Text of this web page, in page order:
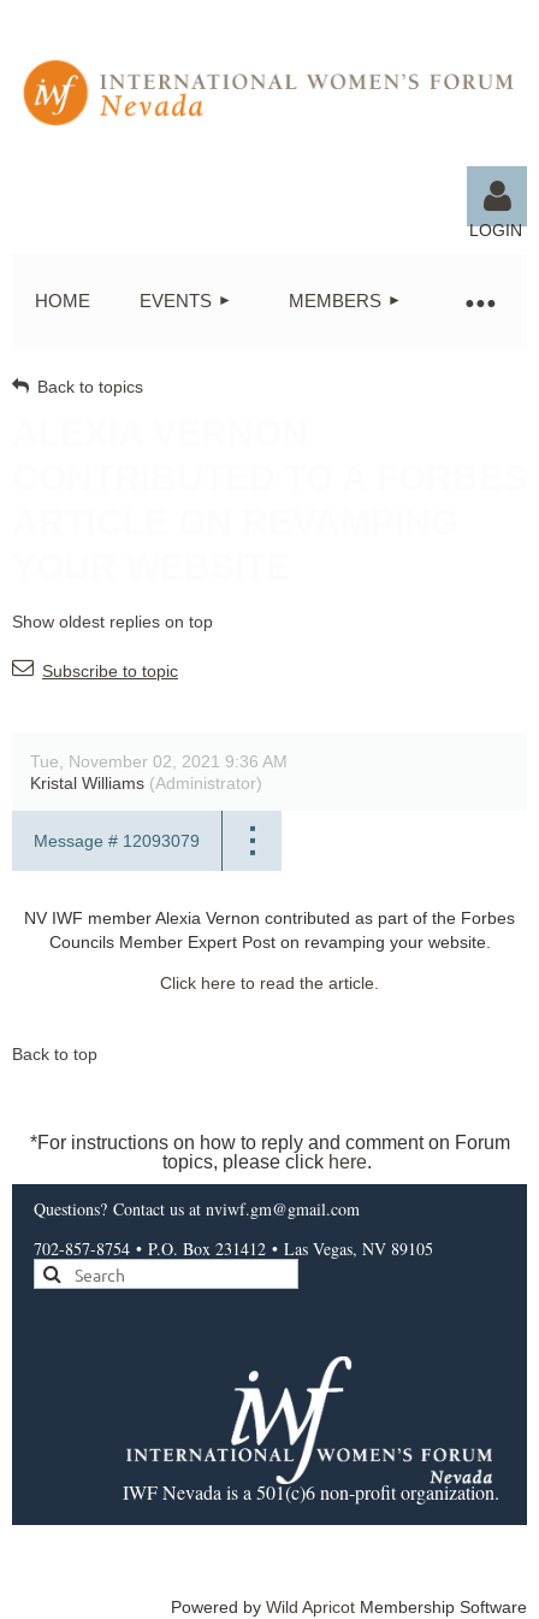
LOGIN
HOME EVENTS MEMBERS
Back to topics
Show oldest replies on top
Subscribe to topic
Tue, November 02, 2021 9:36 AM
Kristal Williams (Administrator)
Message # 12093079
NV IWF member Alexia Vernon contributed as part of the Forbes
Councils Member Expert Post on revamping your website.
Click here to read the article.
Back to top
*For instructions on how to reply and comment on Forum
topics, please click here.
Questions? Contact us at nviwf.gm@gmail.com
702-857-8754 • P.O. Box 231412 • Las Vegas, NV 89105
IWF Nevada is a 501(c)6 non-profit organization.
Powered by Wild Apricot Membership Software